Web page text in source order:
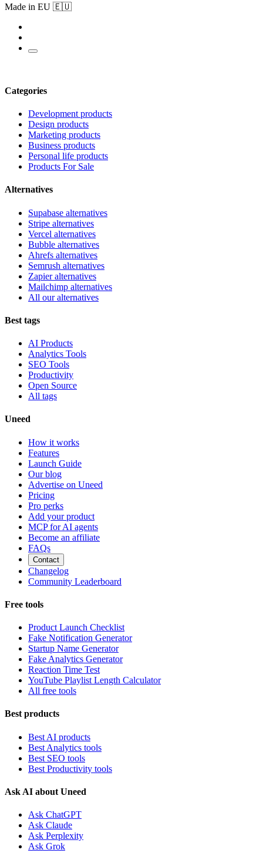
Made in EU 🇪🇺
Categories
Development products
Design products
Marketing products
Business products
Personal life products
Products For Sale
Alternatives
Supabase alternatives
Stripe alternatives
Vercel alternatives
Bubble alternatives
Ahrefs alternatives
Semrush alternatives
Zapier alternatives
Mailchimp alternatives
All our alternatives
Best tags
AI Products
Analytics Tools
SEO Tools
Productivity
Open Source
All tags
Uneed
How it works
Features
Launch Guide
Our blog
Advertise on Uneed
Pricing
Pro perks
Add your product
MCP for AI agents
Become an affiliate
FAQs
Contact
Changelog
Community Leaderboard
Free tools
Product Launch Checklist
Fake Notification Generator
Startup Name Generator
Fake Analytics Generator
Reaction Time Test
YouTube Playlist Length Calculator
All free tools
Best products
Best AI products
Best Analytics tools
Best SEO tools
Best Productivity tools
Ask AI about Uneed
Ask ChatGPT
Ask Claude
Ask Perplexity
Ask Grok